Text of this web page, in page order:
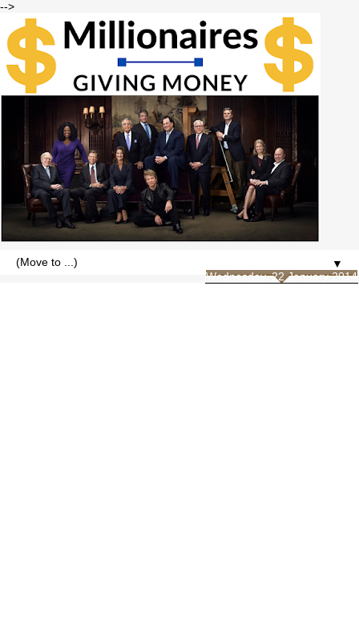
-->
▼
Wednesday, 22 January 2014